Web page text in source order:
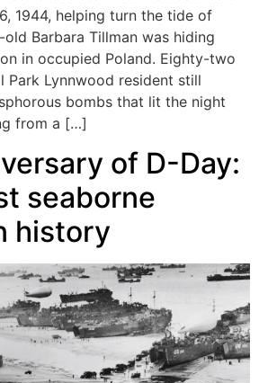
1944, helping turn the tide of
Barbara Tillman was hiding
in occupied Poland. Eighty-two
Park Lynnwood resident still
bombs that lit the night
from a […]
of D-Day:
seaborne
history